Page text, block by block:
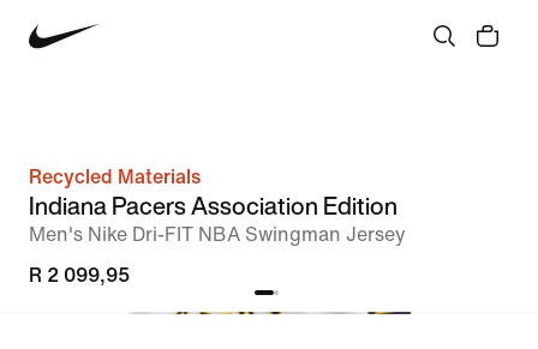
Recycled Materials
Indiana Pacers Association Edition
Men's Nike Dri-FIT NBA Swingman Jersey
R 2 099,95